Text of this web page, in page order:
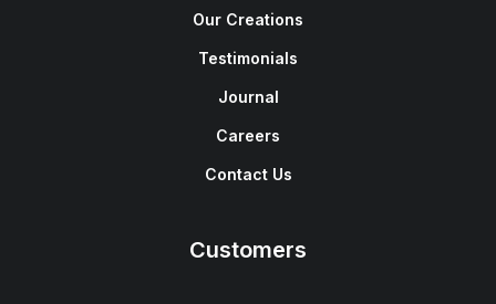
Our Creations
Testimonials
Journal
Careers
Contact Us
Customers